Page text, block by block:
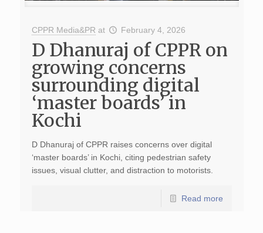
CPPR Media&PR at February 4, 2026
D Dhanuraj of CPPR on
growing concerns
surrounding digital
‘master boards’ in
Kochi
D Dhanuraj of CPPR raises concerns over digital
‘master boards’ in Kochi, citing pedestrian safety
issues, visual clutter, and distraction to motorists.
Read more